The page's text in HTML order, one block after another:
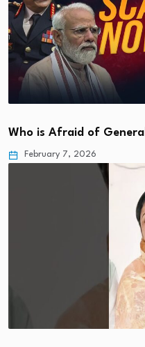
Who is Afraid of
February 7, 2026